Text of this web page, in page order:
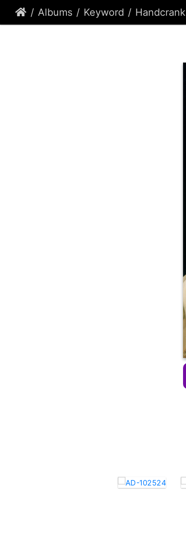
Albums Keyword Handcrank